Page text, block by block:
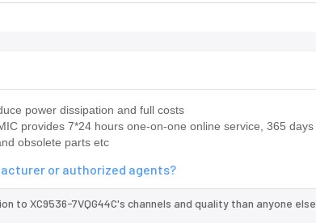
power dissipation and full costs
provides 7*24 hours one-on-one online service, 365 days
obsolete parts etc
or authorized agents?
to XC9536-7VQG44C's channels and quality than anyone else.